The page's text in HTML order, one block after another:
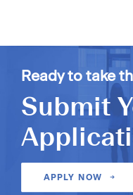
Ready to take
Submit
APPLY NOW